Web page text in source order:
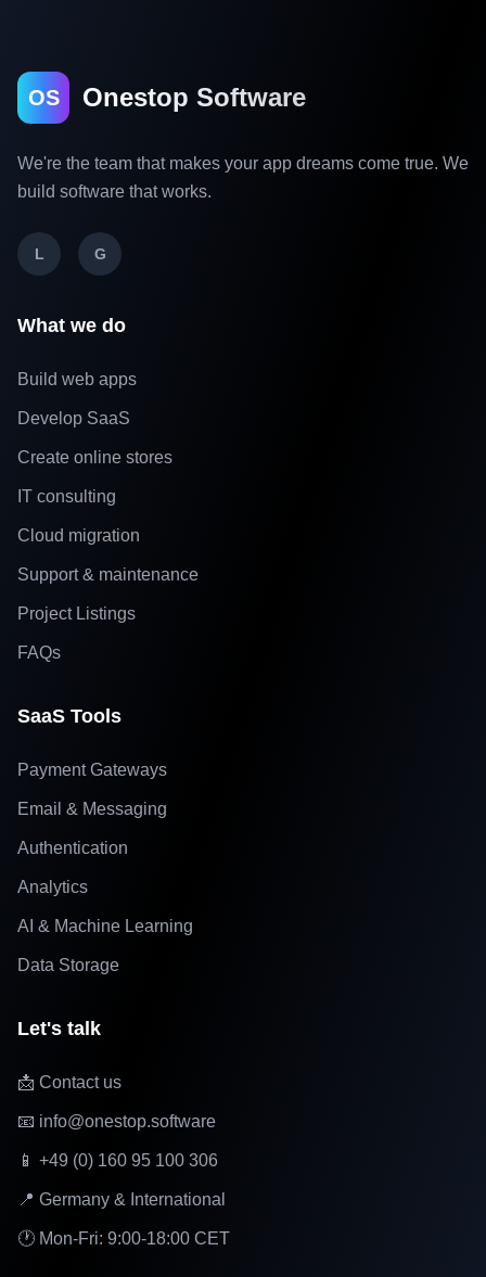
OS Onestop Software
We're the team that makes your app dreams come true. We
build software that works.
L G
What we do
Build web apps
Develop SaaS
Create online stores
IT consulting
Cloud migration
Support & maintenance
Project Listings
FAQs
SaaS Tools
Payment Gateways
Email & Messaging
Authentication
Analytics
AI & Machine Learning
Data Storage
Let's talk
📩 Contact us
📧 info@onestop.software
📱 +49 (0) 160 95 100 306
📍 Germany & International
🕐 Mon-Fri: 9:00-18:00 CET